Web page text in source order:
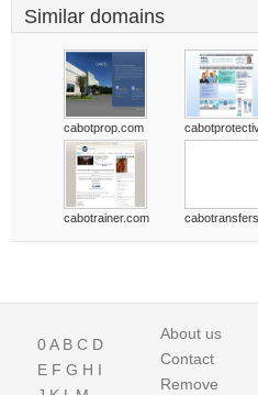
Similar domains
cabotprop.com
cabotrainer.com
0A B C D
E F G H I
About us
Contact
Remove